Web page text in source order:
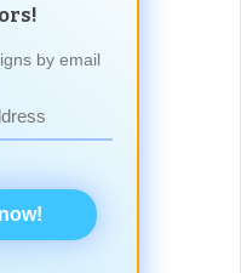
by email